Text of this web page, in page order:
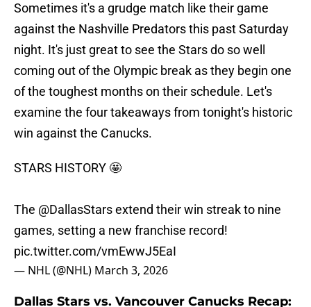
Sometimes it's a grudge match like their game
against the Nashville Predators this past Saturday
night. It's just great to see the Stars do so well
coming out of the Olympic break as they begin one
of the toughest months on their schedule. Let's
examine the four takeaways from tonight's historic
win against the Canucks.
STARS HISTORY 🤩
The @DallasStarsextend their win streak to nine
games, setting a new franchise record!
pic.twitter.com/vmEwwJ5EaI
— NHL (@NHL) March 3, 2026
Dallas Stars vs. Vancouver Canucks Recap: